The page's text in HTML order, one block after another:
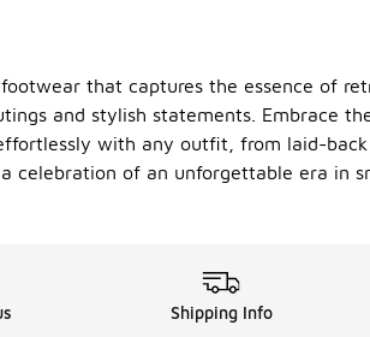
that captures the essence of
and stylish statements. Embrace
with any outfit, from laid-
celebration of an unforgettable era
Shipping Info